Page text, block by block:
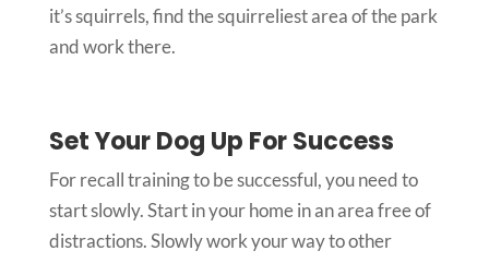
it’s squirrels, find the squirreliest area of the park
and work there.
Set Your Dog Up For Success
For recall training to be successful, you need to
start slowly. Start in your home in an area free of
distractions. Slowly work your way to other